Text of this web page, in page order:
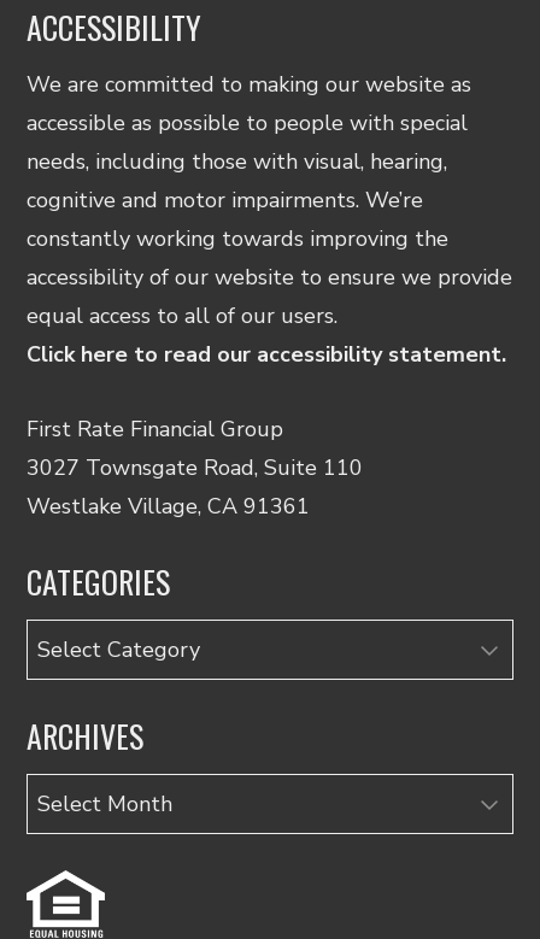
ACCESSIBILITY
We are committed to making our website as
accessible as possible to people with special
needs, including those with visual, hearing,
cognitive and motor impairments. We’re
constantly working towards improving the
accessibility of our website to ensure we provide
equal access to all of our users.
Click here to read our accessibility statement.
First Rate Financial Group
3027 Townsgate Road, Suite 110
Westlake Village, CA 91361
CATEGORIES
Categories
ARCHIVES
Archives